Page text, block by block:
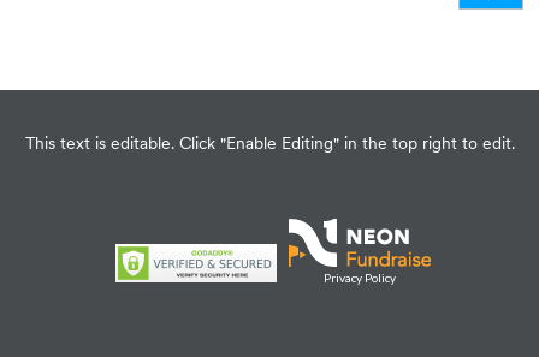
This text is editable. Click "Enable Editing" in the top right to edit.
Privacy Policy